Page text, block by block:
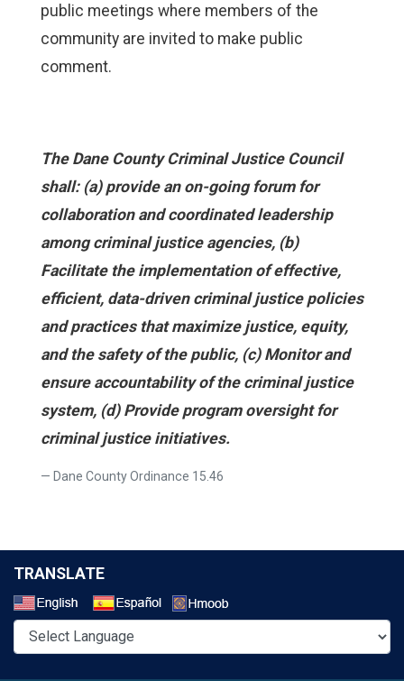
public meetings where members of the
community are invited to make public
comment.
The Dane County Criminal Justice Council
shall: (a) provide an on-going forum for
collaboration and coordinated leadership
among criminal justice agencies, (b)
Facilitate the implementation of effective,
efficient, data-driven criminal justice policies
and practices that maximize justice, equity,
and the safety of the public, (c) Monitor and
ensure accountability of the criminal justice
system, (d) Provide program oversight for
criminal justice initiatives.
Dane County Ordinance 15.46
TRANSLATE